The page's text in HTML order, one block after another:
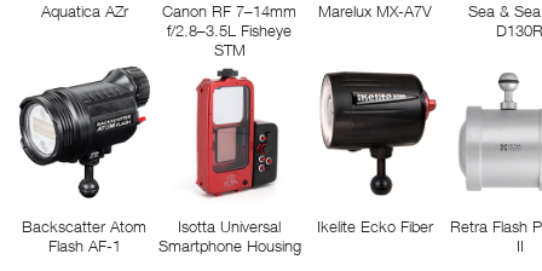
Aquatica AZr
Canon RF 7–14mm
f/2.8–3.5L Fisheye
STM
Marelux MX-A7V
Sea &
Backscatter Atom
Flash AF-1
Isotta Universal
Smartphone Housing
Ikelite Ecko Fiber
Retra Flash
II